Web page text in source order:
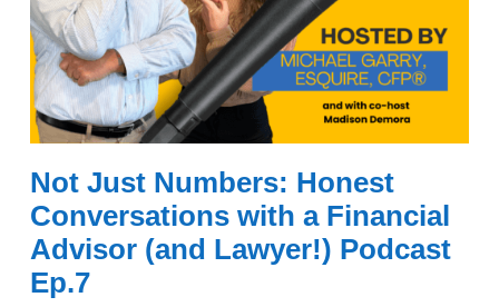
Not Just Numbers: Honest
Conversations with a Financial
Advisor (and Lawyer!) Podcast
Ep.7